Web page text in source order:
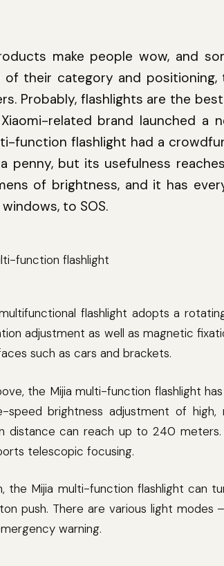
make people wow, and
of their category and
Probably, flashlights are the
related brand launched a
function flashlight had a
penny, but its usefulness
of brightness, and it has
to SOS.
flashlight adopts a
adjustment as well as magnetic
such as cars and brackets.
the Mijia multi-function flashlight
speed brightness adjustment of
distance can reach up to 240
telescopic focusing.
the Mijia multi-function flashlight can
push. There are various light
warning.